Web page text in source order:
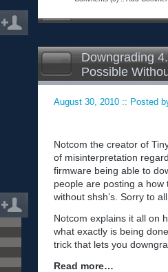
Downgrading
Possible
August 30, 2010 :: Posted
Notcom the creator of
of misinterpretation
firmware being able to
people are posting a
without shsh’s. Sorry to
Notcom explains it all on
what exactly is being
trick that lets you
Read more…